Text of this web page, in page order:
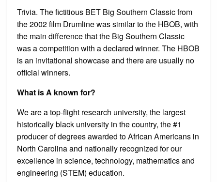
Trivia. The fictitious BET Big Southern Classic from
the 2002 film Drumline was similar to the HBOB, with
the main difference that the Big Southern Classic
was a competition with a declared winner. The HBOB
is an invitational showcase and there are usually no
official winners.
What is A known for?
We are a top-flight research university, the largest
historically black university in the country, the #1
producer of degrees awarded to African Americans in
North Carolina and nationally recognized for our
excellence in science, technology, mathematics and
engineering (STEM) education.